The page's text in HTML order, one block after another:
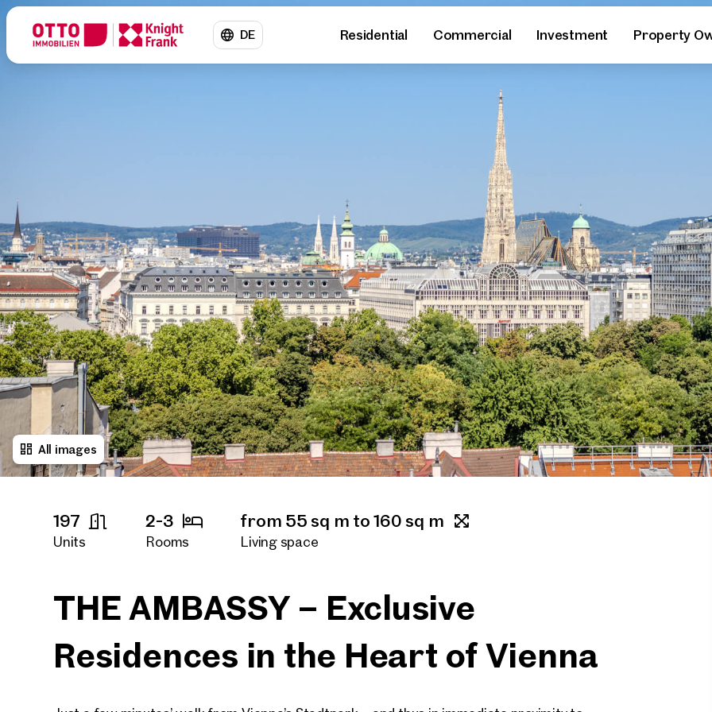
DE Residential Commercial Investment Property
All images
197
Units
2-3
Rooms
from 55 sq m to 160 sq m
Living space
THE AMBASSY – Exclusive
Residences in the Heart of Vienna